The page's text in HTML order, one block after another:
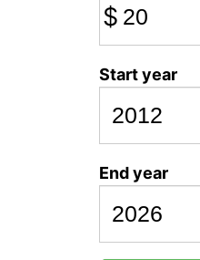
$
Start year
End year